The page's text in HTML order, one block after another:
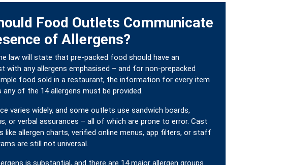
Food Outlets Communicate
of Allergens?
law will state that pre-packed food should have an
with any allergens emphasised – and for non-prepacked
food sold in a restaurant, the information for every item
of the 14 allergens must be provided.
varies widely, and some outlets use sandwich boards,
or verbal assurances – all of which are prone to error. Cast
like allergen charts, verified online menus, app filters, or staff
are still not universal.
is substantial, and there are 14 major allergen groups